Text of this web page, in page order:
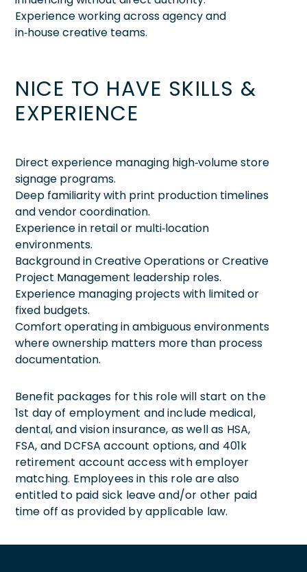
Experience working across agency and
in‑house creative teams.
NICE TO HAVE SKILLS &
EXPERIENCE
Direct experience managing high‑volume store
signage programs.
Deep familiarity with print production timelines
and vendor coordination.
Experience in retail or multi‑location
environments.
Background in Creative Operations or Creative
Project Management leadership roles.
Experience managing projects with limited or
fixed budgets.
Comfort operating in ambiguous environments
where ownership matters more than process
documentation.
Benefit packages for this role will start on the
1st day of employment and include medical,
dental, and vision insurance, as well as HSA,
FSA, and DCFSA account options, and 401k
retirement account access with employer
matching. Employees in this role are also
entitled to paid sick leave and/or other paid
time off as provided by applicable law.